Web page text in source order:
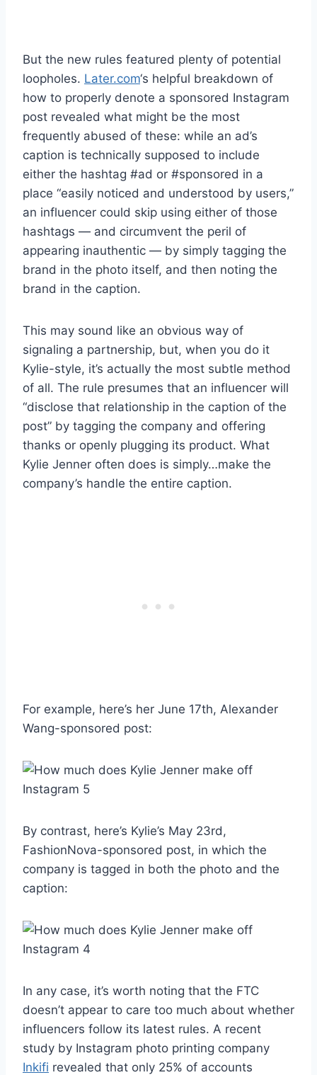
But the new rules featured plenty of potential
loopholes. Later.com‘s helpful breakdown of
how to properly denote a sponsored Instagram
post revealed what might be the most
frequently abused of these: while an ad’s
caption is technically supposed to include
either the hashtag #ad or #sponsored in a
place “easily noticed and understood by users,”
an influencer could skip using either of those
hashtags — and circumvent the peril of
appearing inauthentic — by simply tagging the
brand in the photo itself, and then noting the
brand in the caption.
This may sound like an obvious way of
signaling a partnership, but, when you do it
Kylie-style, it’s actually the most subtle method
of all. The rule presumes that an influencer will
“disclose that relationship in the caption of the
post” by tagging the company and offering
thanks or openly plugging its product. What
Kylie Jenner often does is simply…make the
company’s handle the entire caption.
For example, here’s her June 17th, Alexander
Wang-sponsored post:
By contrast, here’s Kylie’s May 23rd,
FashionNova-sponsored post, in which the
company is tagged in both the photo and the
caption:
In any case, it’s worth noting that the FTC
doesn’t appear to care too much about whether
influencers follow its latest rules. A recent
study by Instagram photo printing company
Inkifi revealed that only 25% of accounts